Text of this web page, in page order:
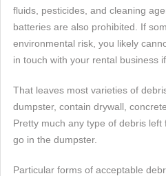
fluids, pesticides, and cleaning
batteries are also prohibited. If
environmental risk, you likely
in touch with your rental business
That leaves most varieties of
dumpster, contain drywall,
Pretty much any type of debris
go in the dumpster.
Particular forms of acceptable